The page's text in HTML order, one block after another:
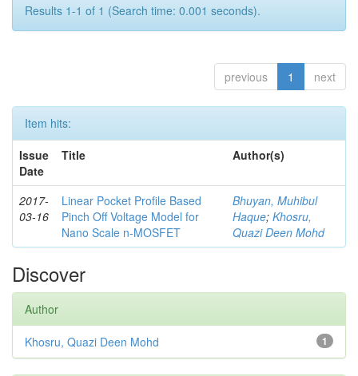
Results 1-1 of 1 (Search time: 0.001 seconds).
previous 1 next
Item hits:
Issue
Date
Title Author(s)
2017-
03-16
Linear Pocket Profile Based
Pinch Off Voltage Model for
Nano Scale n-MOSFET
Bhuyan, Muhibul
Haque; Khosru,
Quazi Deen Mohd
Discover
Author
1
Khosru, Quazi Deen Mohd